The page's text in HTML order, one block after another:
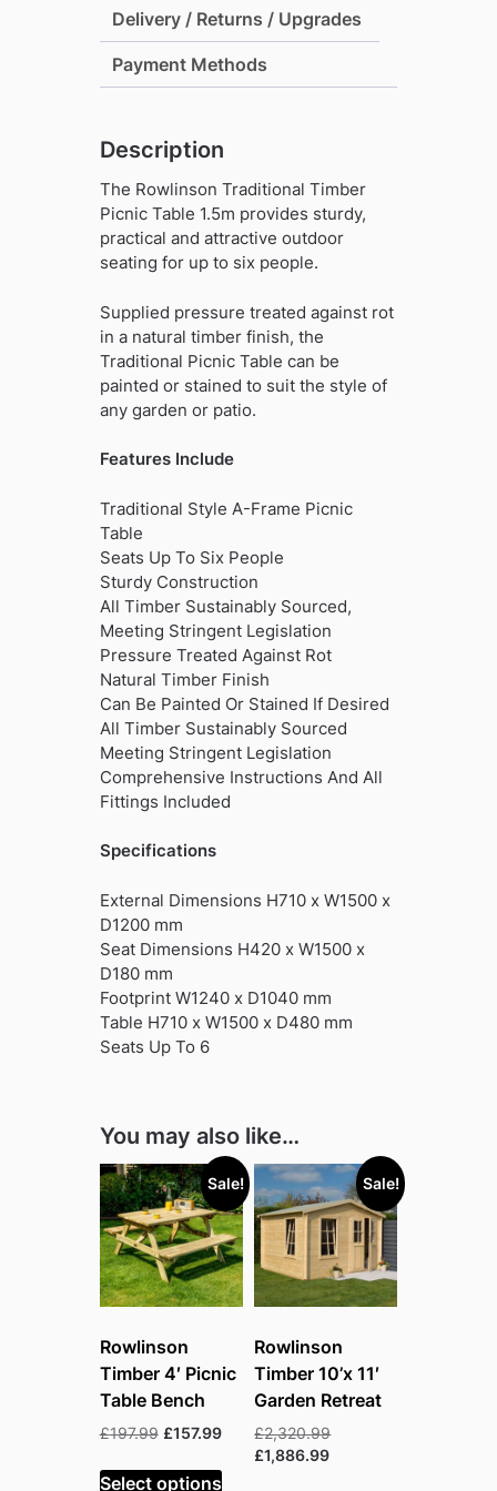
Delivery / Returns / Upgrades
Payment Methods
Description
The Rowlinson Traditional Timber
Picnic Table 1.5m provides sturdy,
practical and attractive outdoor
seating for up to six people.
Supplied pressure treated against rot
in a natural timber finish, the
Traditional Picnic Table can be
painted or stained to suit the style of
any garden or patio.
Features Include
Traditional Style A-Frame Picnic
Table
Seats Up To Six People
Sturdy Construction
All Timber Sustainably Sourced,
Meeting Stringent Legislation
Pressure Treated Against Rot
Natural Timber Finish
Can Be Painted Or Stained If Desired
All Timber Sustainably Sourced
Meeting Stringent Legislation
Comprehensive Instructions And All
Fittings Included
Specifications
External Dimensions H710 x W1500 x
D1200 mm
Seat Dimensions H420 x W1500 x
D180 mm
Footprint W1240 x D1040 mm
Table H710 x W1500 x D480 mm
Seats Up To 6
You may also like…
Sale!
Rowlinson
Timber 4′ Picnic
Table Bench
£197.99 Original
was:
£157.99Current
price
is:
Select options
Sale!
Rowlinson
Timber 10’x 11′
Garden Retreat
£2,320.99Original
£1,886.99Current